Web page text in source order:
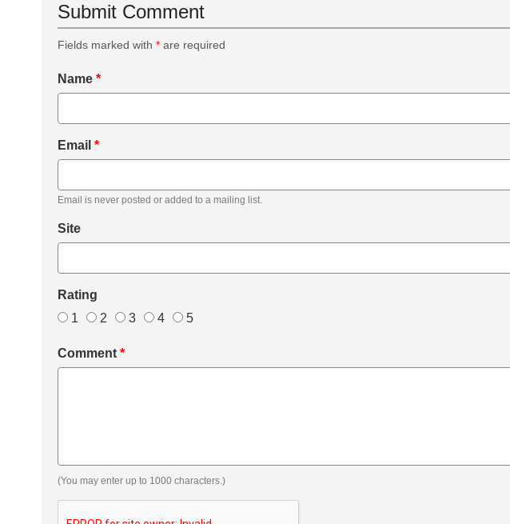
Submit Comment
Fields marked with * are required
Name *
Email *
Email is never posted or added to a mailing list.
Site
Rating
1
2 3 4 5
Comment *
(You may enter up to 1000 characters.)